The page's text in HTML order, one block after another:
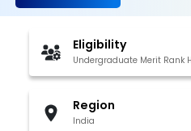
Eligibility
Undergraduate Merit Rank
Region
India